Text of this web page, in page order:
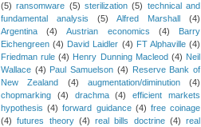
(5) ransomware (5) sterilization (5) technical and
fundamental analysis
(5) Alfred Marshall
(4)
Argentina
(4) Austrian economics (4)
Barry
Eichengreen (4) David Laidler (4) FT Alphaville (4)
Friedman rule (4) Henry Dunning Macleod (4) Neil
Wallace (4) Paul Samuelson (4) Reserve Bank of
New Zealand
(4) augmentation/diminution
(4)
chopmarking
(4) drachma (4)
efficient markets
hypothesis (4) forward guidance (4) free coinage
(4)
futures theory (4) real bills doctrine (4) real